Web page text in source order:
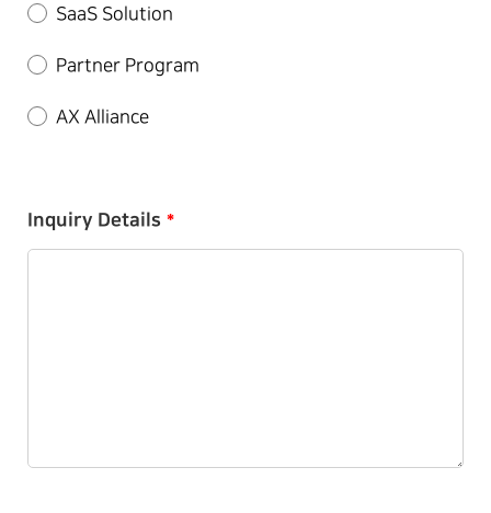
SaaS Solution
Partner Program
AX Alliance
Inquiry Details *